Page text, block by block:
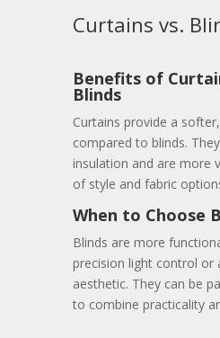
Curtains vs.
Benefits of
Blinds
Curtains provide a
compared to blinds.
insulation and are more
of style and fabric
When to Choose
Blinds are more
precision light control or
aesthetic. They can be
to combine practicality